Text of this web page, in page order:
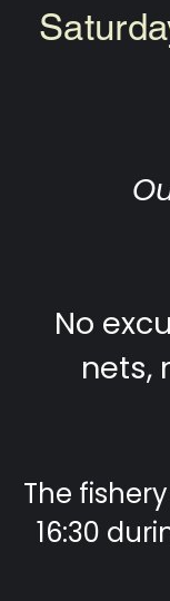
No
nets,
The
16:30